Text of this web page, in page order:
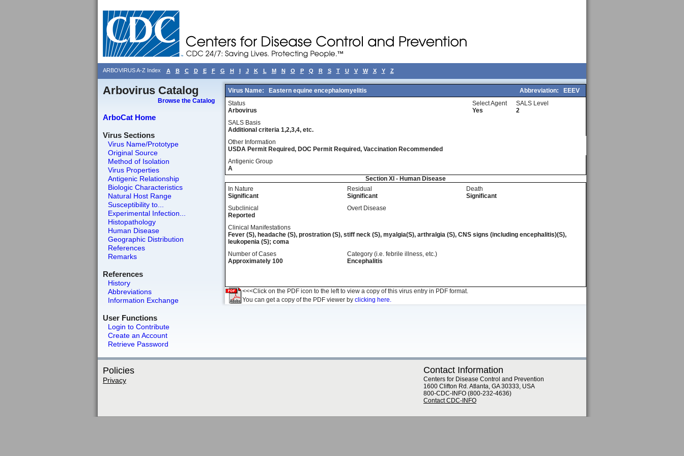
ARBOVIRUS A-Z Index A B C D E F G H I J K L M N O P Q R S T U V W X Y Z
Arbovirus Catalog
Browse the Catalog
ArboCat Home
Virus Sections
Virus Name/Prototype
Original Source
Method of Isolation
Virus Properties
Antigenic Relationship
Biologic Characteristics
Natural Host Range
Susceptibility to...
Experimental Infection...
Histopathology
Human Disease
Geographic Distribution
References
Remarks
References
History
Abbreviations
Information Exchange
User Functions
Login to Contribute
Create an Account
Retrieve Password
Virus Name: Eastern equine encephalomyelitis Abbreviation:
EEEV
Status
Arbovirus
Select Agent
Yes
SALS Level
2
SALS Basis
Additional criteria 1,2,3,4, etc.
Other Information
USDA Permit Required, DOC Permit Required, Vaccination Recommended
Antigenic Group
A
Section XI - Human Disease
In Nature
Significant
Residual
Significant
Death
Significant
Subclinical
Reported
Overt Disease
Clinical Manifestations
Fever (S), headache (S), prostration (S), stiff neck (S), myalgia(S), arthralgia (S), CNS signs (including encephalitis)(S),
leukopenia (S); coma
Number of Cases
Approximately 100
Category (i.e. febrile illness, etc.)
Encephalitis
<<<Click on the PDF icon to the left to view a copy of this virus entry in PDF format.
You can get a copy of the PDF viewer by clicking here.
Policies
Privacy
Contact Information
Centers for Disease Control and Prevention
1600 Clifton Rd. Atlanta, GA 30333, USA
800-CDC-INFO (800-232-4636)
Contact CDC-INFO